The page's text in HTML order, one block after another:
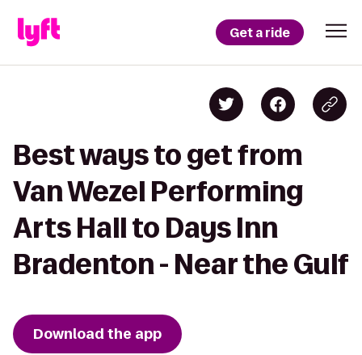
Get a ride
Best ways to get from
Van Wezel Performing
Arts Hall to Days Inn
Bradenton - Near the Gulf
Download the app